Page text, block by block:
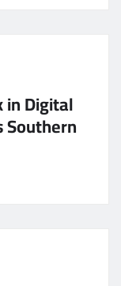
in Digital